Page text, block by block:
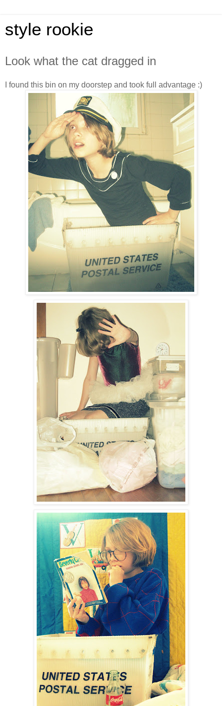
style rookie
Look what the cat dragged in
I found this bin on my doorstep and took full advantage :)